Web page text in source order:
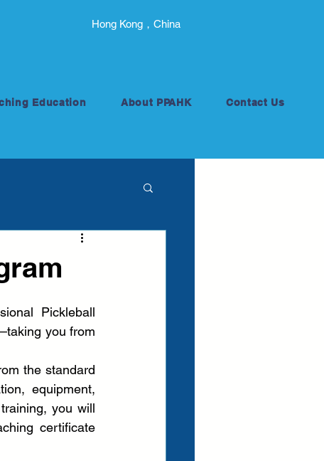
Hong Kong，China
Education About PPAHK Contact Us
Pickleball
you from
the standard
equipment,
you will
certificate